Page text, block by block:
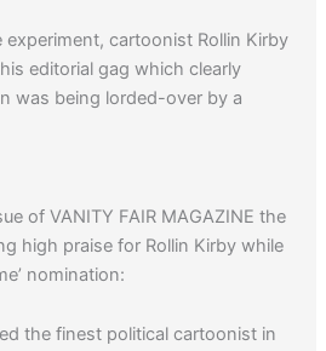
experiment, cartoonist Rollin Kirby
editorial gag which clearly
was being lorded-over by a
of VANITY FAIR MAGAZINE the
high praise for Rollin Kirby while
nomination:
the finest political cartoonist in